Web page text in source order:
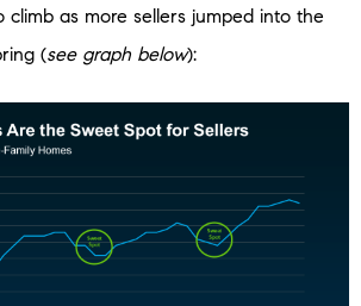
as more sellers jumped into the
(see graph below):